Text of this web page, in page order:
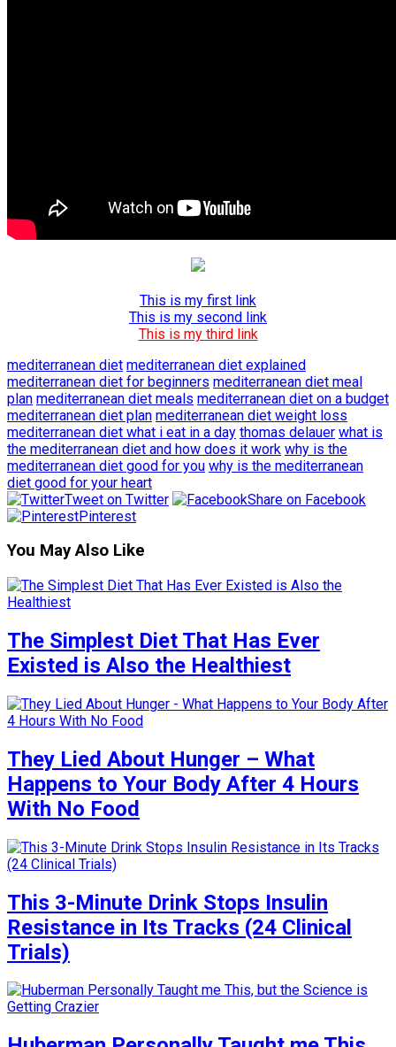
This is my first link
This is my second link
This is my third link
mediterranean diet mediterranean diet explained
mediterranean diet for beginners mediterranean diet meal
plan mediterranean diet meals mediterranean diet on a budget
mediterranean diet plan mediterranean diet weight loss
mediterranean diet what i eat in a day thomas delauer what is
the mediterranean diet and how does it work why is the
mediterranean diet good for you why is the mediterranean
diet good for your heart
Tweet on Twitter
Share on Facebook
Pinterest
You May Also Like
The Simplest Diet That Has Ever
Existed is Also the Healthiest
They Lied About Hunger – What
Happens to Your Body After 4 Hours
With No Food
This 3-Minute Drink Stops Insulin
Resistance in Its Tracks (24 Clinical
Trials)